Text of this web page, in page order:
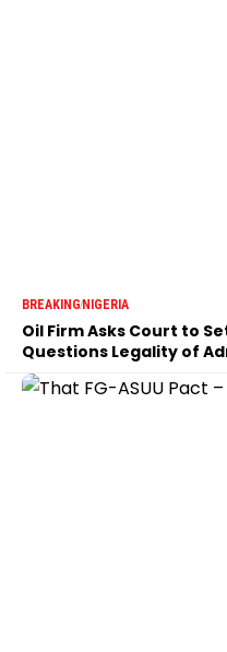
BREAKINGNIGERIA
Oil Firm Asks Court to
Questions Legality of